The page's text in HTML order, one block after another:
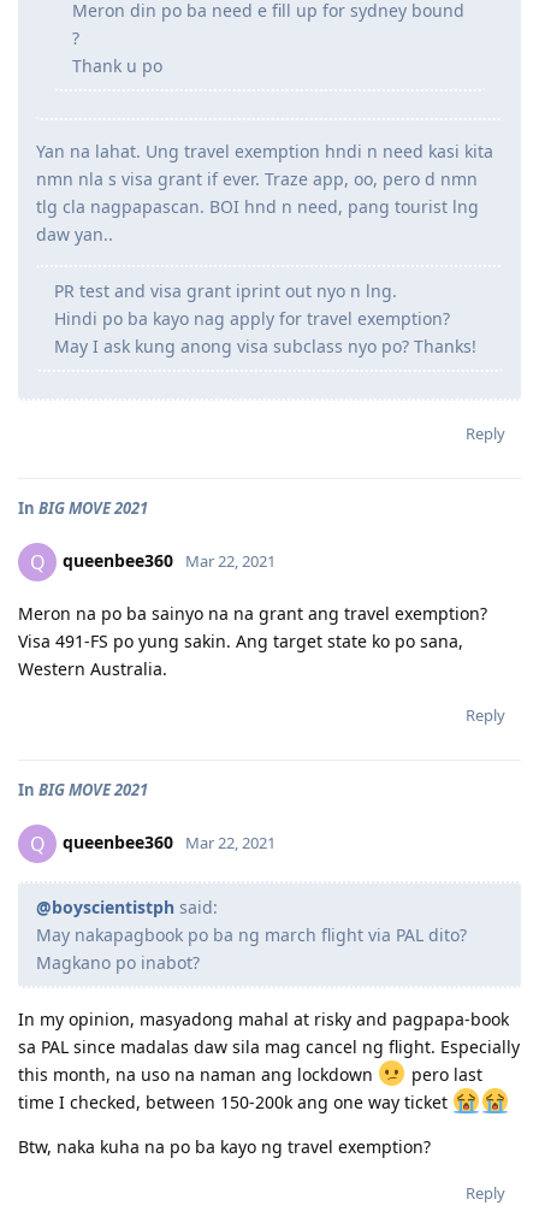
Meron din po ba need e fill up for sydney bound
?
Thank u po
Yan na lahat. Ung travel exemption hndi n need kasi kita
nmn nla s visa grant if ever. Traze app, oo, pero d nmn
tlg cla nagpapascan. BOI hnd n need, pang tourist lng
daw yan..
PR test and visa grant iprint out nyo n lng.
Hindi po ba kayo nag apply for travel exemption?
May I ask kung anong visa subclass nyo po? Thanks!
Reply
In BIG MOVE 2021
Q queenbee360 Mar 22, 2021
Meron na po ba sainyo na na grant ang travel exemption?
Visa 491-FS po yung sakin. Ang target state ko po sana,
Western Australia.
Reply
In BIG MOVE 2021
Q queenbee360 Mar 22, 2021
@boyscientistph said:
May nakapagbook po ba ng march flight via PAL dito?
Magkano po inabot?
In my opinion, masyadong mahal at risky and pagpapa-book
sa PAL since madalas daw sila mag cancel ng flight. Especially
this month, na uso na naman ang lockdown
pero last
time I checked, between 150-200k ang one way ticket
Btw, naka kuha na po ba kayo ng travel exemption?
Reply